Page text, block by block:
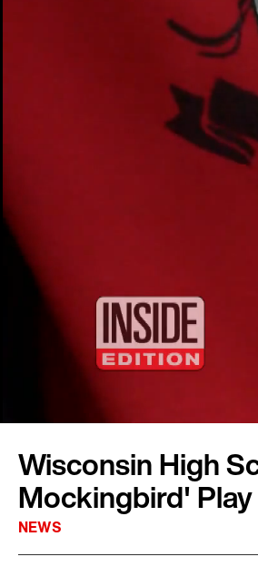
Wisconsin High
Mockingbird'
NEWS